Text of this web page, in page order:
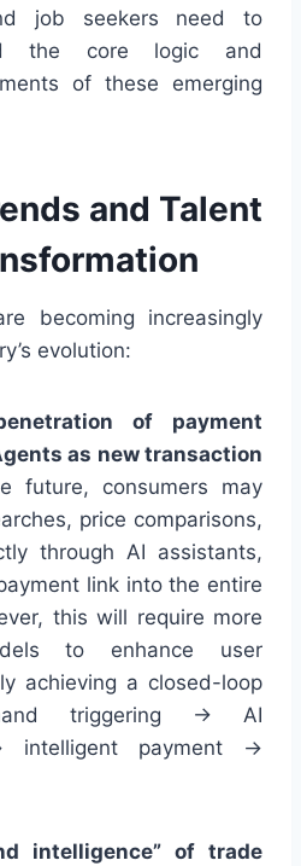
job seekers need to
the core logic and
of these emerging
and Talent
becoming increasingly
evolution:
of payment
as new transaction
future, consumers may
price comparisons,
through AI assistants,
link into the entire
this will require more
to enhance user
achieving a closed-loop
triggering → AI
intelligent payment →
intelligence” of trade